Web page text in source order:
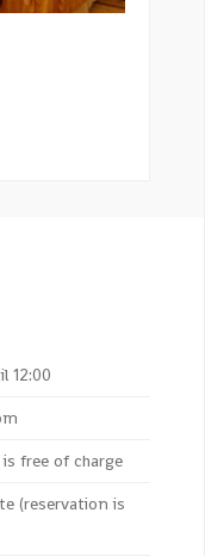
12:00
is free of charge
(reservation is